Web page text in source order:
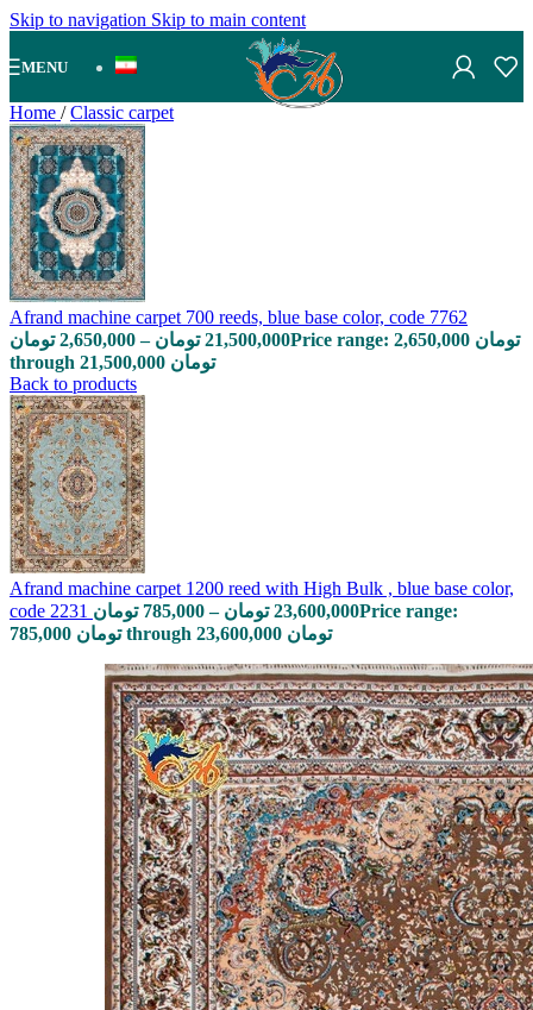
Skip to navigation Skip to main content
MENU
Home / Classic carpet
Afrand machine carpet 700 reeds, blue base color, code 7762
2,650,000 تومان – 21,500,000 تومان
Price range: 2,650,000 تومان
through 21,500,000 تومان
Back to products
Afrand machine carpet 1200 reed with High Bulk , blue base color,
code 2231
785,000 تومان – 23,600,000 تومان
Price range:
785,000 تومان through 23,600,000 تومان